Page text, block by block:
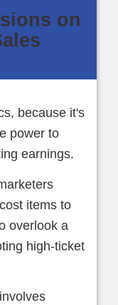
on
because it's
power to
earnings.
items to
overlook a
high-ticket